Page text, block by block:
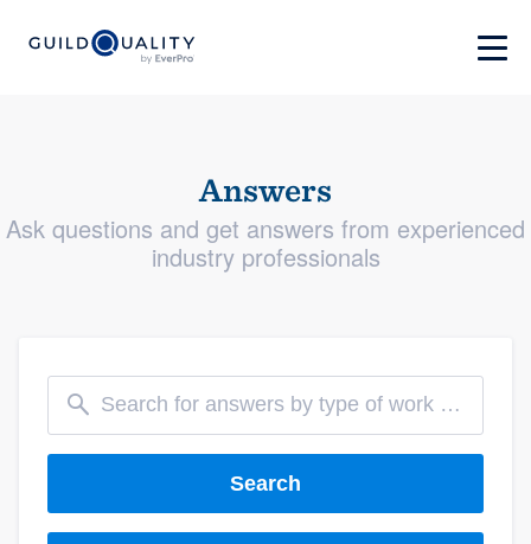
Answers
Ask questions and get answers from experienced
industry professionals
Search